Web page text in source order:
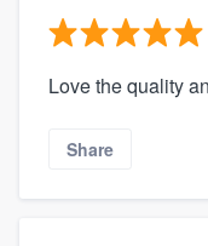
Love the quality
Share